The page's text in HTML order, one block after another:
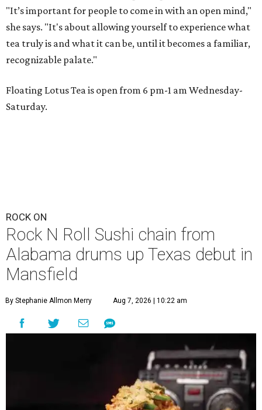
"It’s important for people to come in with an open mind,"
she says. "It's about allowing yourself to experience what
tea truly is and what it can be, until it becomes a familiar,
recognizable palate."
Floating Lotus Tea is open from 6 pm-1 am Wednesday-
Saturday.
ROCK ON
Rock N Roll Sushi chain from
Alabama drums up Texas debut in
Mansfield
By Stephanie Allmon Merry Aug 7, 2026 | 10:22 am